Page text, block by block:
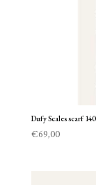
Dufy Scales scarf 140
€69,00